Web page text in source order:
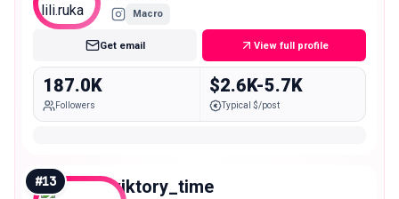
Macro
Get email View full profile
187.0K
Followers
$2.6K-5.7K
Typical $/post
#13 viktory_time